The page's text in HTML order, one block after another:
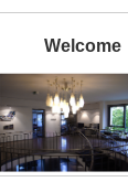
Welcome